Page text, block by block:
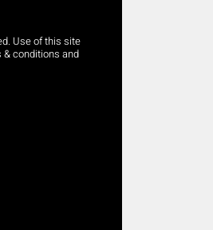
Use of this site
conditions and